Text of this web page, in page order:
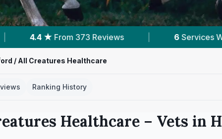
Services With Prices Powered by
/ All Creatures Healthcare
Ranking History
Healthcare – Vets in